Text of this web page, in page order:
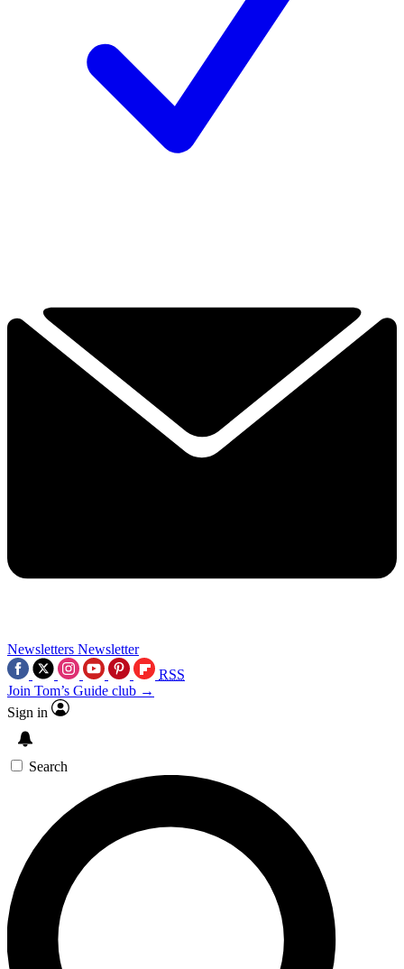
Newsletters Newsletter
RSS
Join Tom’s Guide club →
Sign in
Search